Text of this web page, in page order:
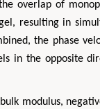
overlap of
resulting in
the phase
in the opposite
modulus,